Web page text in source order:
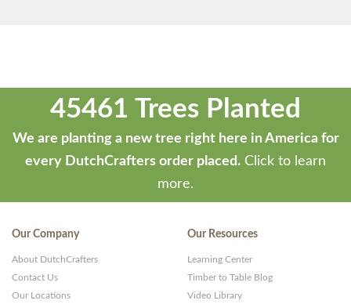
45461 Trees Planted
We are planting a new tree right here in America for
every DutchCrafters order placed. Click to learn
more.
Our Company
About DutchCrafters
Contact Us
Our Locations
Our Resources
Learning Center
Timber to Table Blog
Video Library